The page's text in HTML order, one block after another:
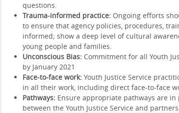
questions.
Trauma-informed practice: Ongoing efforts
to ensure that agency policies, procedures,
informed; show a deep level of cultural
young people and families.
Unconscious Bias: Commitment for all Youth
by January 2021
Face-to-face work: Youth Justice Service
in all their work, including direct face-to-face
Pathways: Ensure appropriate pathways are
between the Youth Justice Service and